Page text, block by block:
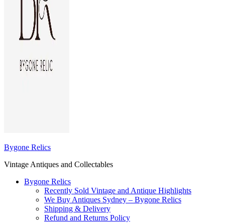
Bygone Relics
Vintage Antiques and Collectables
Bygone Relics
Recently Sold Vintage and Antique Highlights
We Buy Antiques Sydney – Bygone Relics
Shipping & Delivery
Refund and Returns Policy